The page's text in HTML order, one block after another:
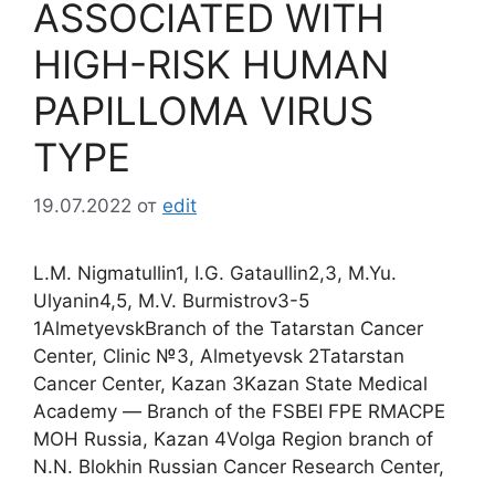
ASSOCIATED WITH
HIGH-RISK HUMAN
PAPILLOMA VIRUS
TYPE
19.07.2022 от edit
L.M. Nigmatullin1, I.G. Gataullin2,3, M.Yu.
Ulyanin4,5, M.V. Burmistrov3-5
1AlmetyevskBranch of the Tatarstan Cancer
Center, Clinic №3, Almetyevsk 2Tatarstan
Cancer Center, Kazan 3Kazan State Medical
Academy ― Branch of the FSBEI FPE RMACPE
MOH Russia, Kazan 4Volga Region branch of
N.N. Blokhin Russian Cancer Research Center,